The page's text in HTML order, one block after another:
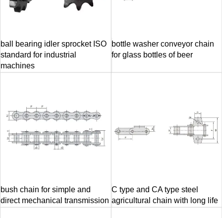
ball bearing idler sprocket ISO
standard for industrial
machines
bottle washer conveyor chain
for glass bottles of beer
bush chain for simple and
direct mechanical transmission
C type and CA type steel
agricultural chain with long life